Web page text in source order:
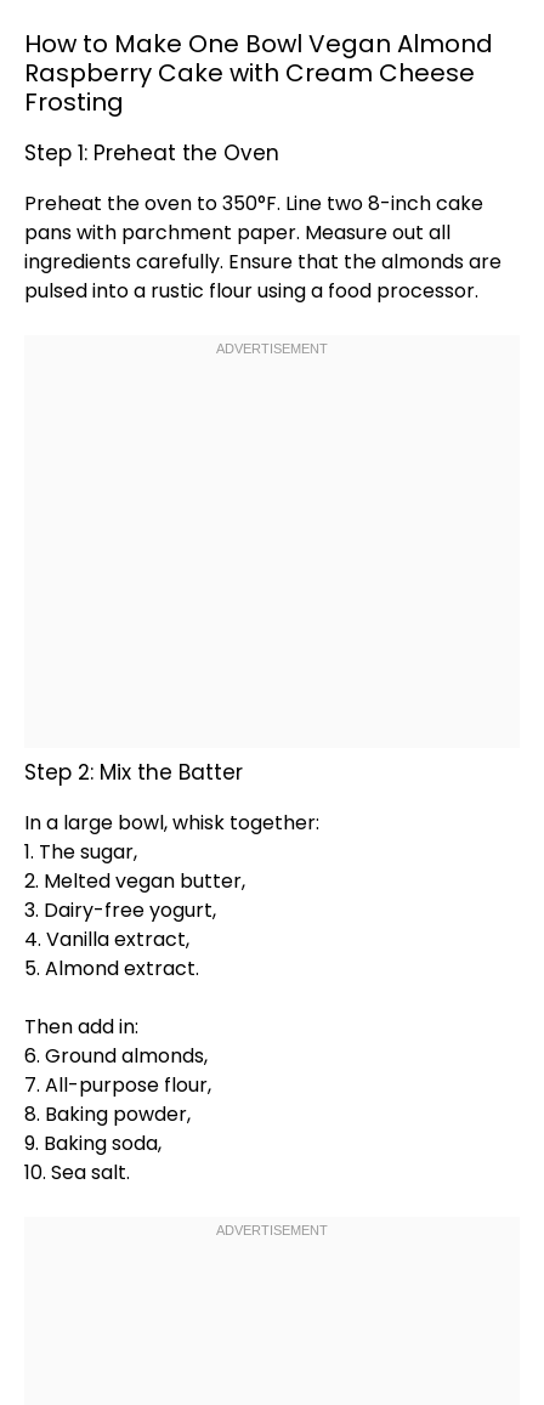
How to Make One Bowl Vegan Almond
Raspberry Cake with Cream Cheese
Frosting
Step 1: Preheat the Oven
Preheat theoven to 350°F. Line two 8-inchcake
panswith parchment paper. Measure out all
ingredients carefully. Ensure that the almonds are
pulsed into a rustic flour using a food processor.
Step 2: Mix the Batter
In a large bowl,whisk together:
1. The sugar,
2. Melted vegan butter,
3. Dairy-free yogurt,
4. Vanilla extract,
5. Almond extract.
Then add in:
6. Ground almonds,
7. All-purpose flour,
8. Baking powder,
9. Baking soda,
10. Sea salt.